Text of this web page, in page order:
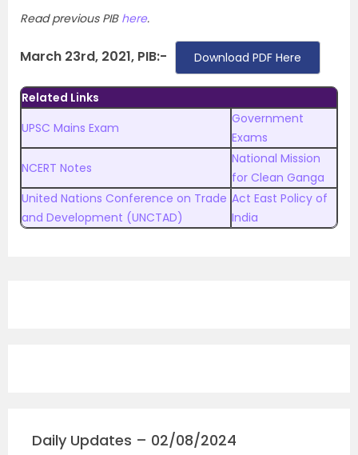
Read previous PIB here.
March 23rd, 2021, PIB:- Download PDF Here
Related Links
UPSC Mains Exam
Government
Exams
NCERT Notes
National Mission
for Clean Ganga
United Nations Conference on Trade
and Development (UNCTAD)
Act East Policy of
India
Daily Updates – 02/08/2024